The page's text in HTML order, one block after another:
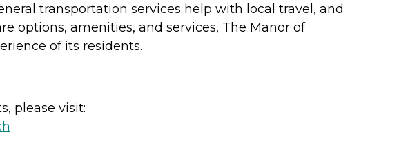
transportation services help with local travel, and
options, amenities, and services, The Manor of
of its residents.
please visit: